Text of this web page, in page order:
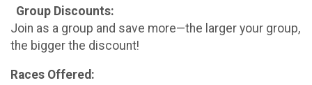
Group Discounts:
Join as a group and save more—the larger your group,
the bigger the discount!
Races Offered: